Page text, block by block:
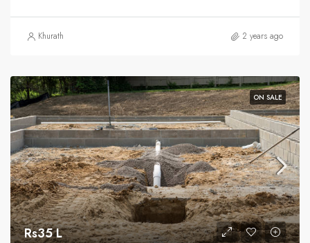
Khurath 2 years ago
ON SALE
Rs35 L